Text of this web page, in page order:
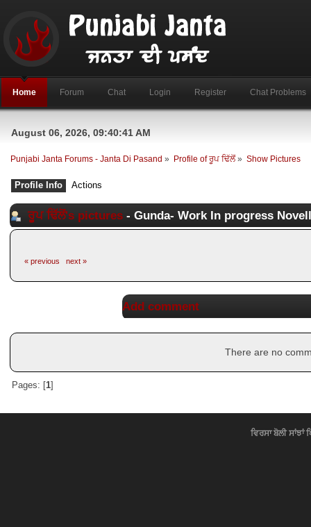
Home Forum Chat Login Register Chat Problems
August 06, 2026, 09:40:41 AM
Punjabi Janta Forums - Janta Di Pasand » Profile of ਰੂਪ ਢਿੱਲੋਂ» Show Pictures
Profile Info Actions
ਰੂਪ ਢਿੱਲੋਂ's pictures - Gunda- Work In progress
« previous next »
Add comment
There are no
Pages: [1]
ਵਿਰਸਾ ਬੋਲੀ ਸਾਂਝਾਂ